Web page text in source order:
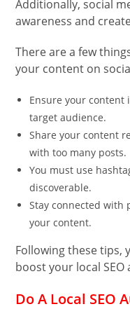
Additionally, social
awareness and
There are a few
your content on
Ensure your
target audience.
Share your content
with too many posts.
You must use
discoverable.
Stay connected with
your content.
Following these tips,
boost your local
Do A Local SEO